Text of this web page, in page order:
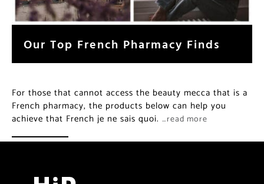
Our Top French Pharmacy Finds
For those that cannot access the beauty mecca that is a
French pharmacy, the products below can help you
achieve that French je ne sais quoi. …read more